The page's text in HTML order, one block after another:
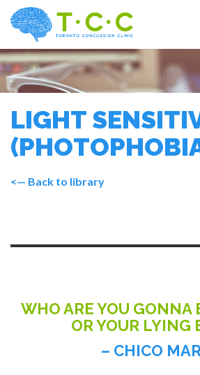
LIGHT
<— Back to library
WHO ARE YOU GONNA
OR YOUR LYING
– CHICO